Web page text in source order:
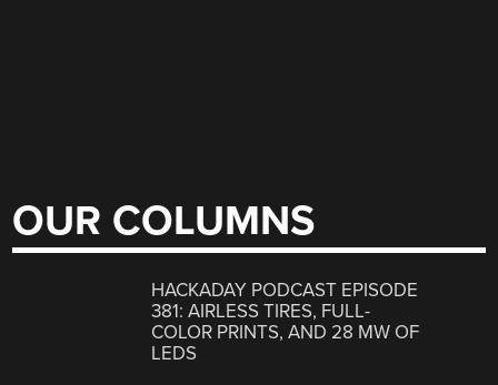
OUR COLUMNS
HACKADAY PODCAST EPISODE
381: AIRLESS TIRES, FULL-
COLOR PRINTS, AND 28 MW OF
LEDS